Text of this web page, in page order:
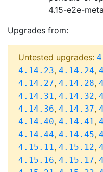
4.15-e2e-
Upgrades from:
Untested upgrades:
4.14.23, 4.14.24,
4.14.27, 4.14.28,
4.14.31, 4.14.32,
4.14.36, 4.14.37,
4.14.40, 4.14.41,
4.14.44, 4.14.45,
4.15.11, 4.15.12,
4.15.16, 4.15.17,